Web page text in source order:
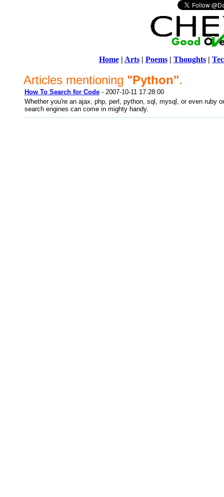
Home| Arts| Poems| Thoughts|
Articles mentioning "Python".
How To Search for Code - 2007-10-11 17:28:00
Whether you're an ajax, php, perl, python, sql, mysql, or even ruby
search engines can come in mighty handy.